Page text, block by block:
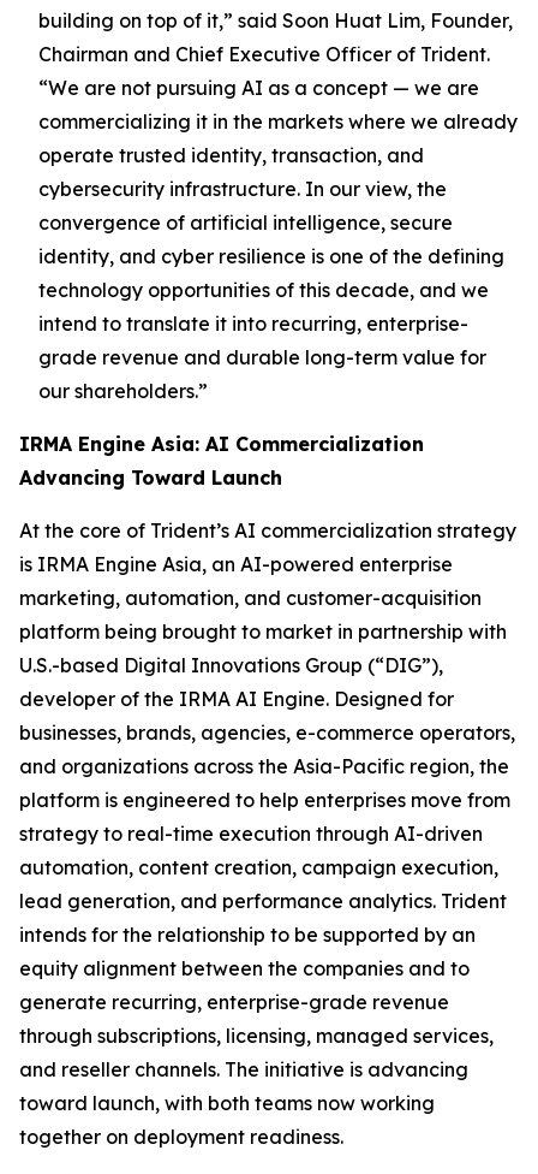
building on top of it,” said Soon Huat Lim, Founder,
Chairman and Chief Executive Officer of Trident.
“We are not pursuing AI as a concept — we are
commercializing it in the markets where we already
operate trusted identity, transaction, and
cybersecurity infrastructure. In our view, the
convergence of artificial intelligence, secure
identity, and cyber resilience is one of the defining
technology opportunities of this decade, and we
intend to translate it into recurring, enterprise-
grade revenue and durable long-term value for
our shareholders.”
IRMA Engine Asia: AI Commercialization
Advancing Toward Launch
At the core of Trident’s AI commercialization strategy
is IRMA Engine Asia, an AI-powered enterprise
marketing, automation, and customer-acquisition
platform being brought to market in partnership with
U.S.-based Digital Innovations Group (“DIG”),
developer of the IRMA AI Engine. Designed for
businesses, brands, agencies, e-commerce operators,
and organizations across the Asia-Pacific region, the
platform is engineered to help enterprises move from
strategy to real-time execution through AI-driven
automation, content creation, campaign execution,
lead generation, and performance analytics. Trident
intends for the relationship to be supported by an
equity alignment between the companies and to
generate recurring, enterprise-grade revenue
through subscriptions, licensing, managed services,
and reseller channels. The initiative is advancing
toward launch, with both teams now working
together on deployment readiness.